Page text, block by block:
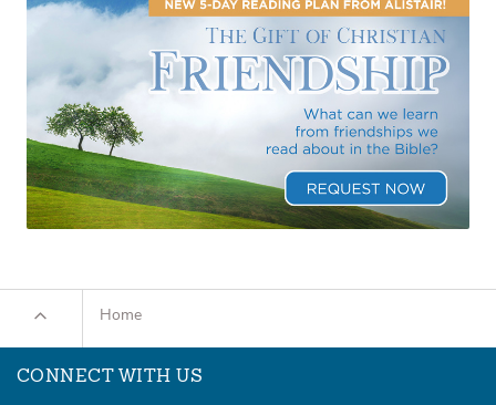
Home
CONNECT WITH US